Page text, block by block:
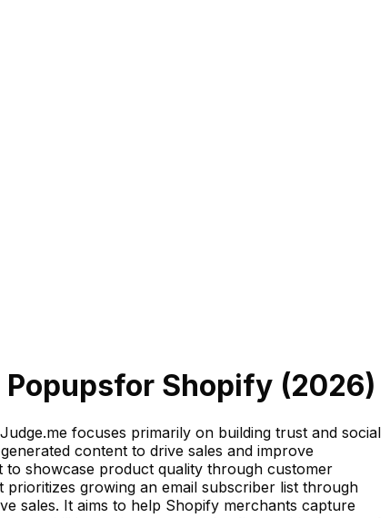
for Shopify (2026)
focuses primarily on building trust and social
content to drive sales and improve
showcase product quality through customer
growing an email subscriber list through
sales. It aims to help Shopify merchants capture